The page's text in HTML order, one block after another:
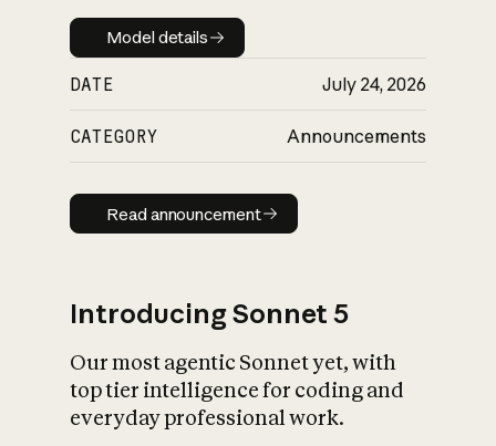
Model details
Model details
DATE July 24, 2026
CATEGORY Announcements
Read announcement
Read announcement
Introducing Sonnet 5
Our most agentic Sonnet yet, with
top tier intelligence for coding and
everyday professional work.